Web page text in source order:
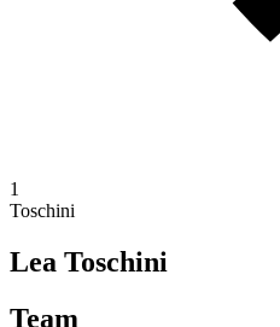
1
Toschini
Lea Toschini
Team